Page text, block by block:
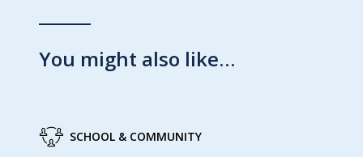
You might also like…
SCHOOL & COMMUNITY